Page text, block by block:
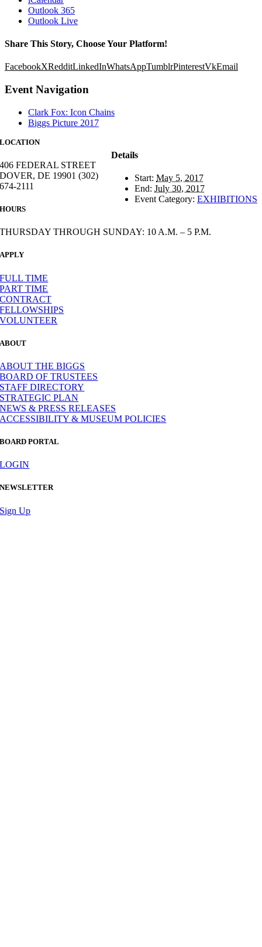
Outlook 365
Outlook Live
Share This Story, Choose Your Platform!
FacebookXRedditLinkedInWhatsAppTumblrPinterestVkEmail
Event Navigation
Clark Fox: Icon Chains
Biggs Picture 2017
Details
Start: May 5, 2017
End: July 30, 2017
Event Category: EXHIBITIONS
LOCATION
406 FEDERAL STREET
DOVER, DE 19901 (302)
674-2111
HOURS
THURSDAY THROUGH SUNDAY: 10 A.M. – 5 P.M.
APPLY
FULL TIME
PART TIME
CONTRACT
FELLOWSHIPS
VOLUNTEER
ABOUT
ABOUT THE BIGGS
BOARD OF TRUSTEES
STAFF DIRECTORY
STRATEGIC PLAN
NEWS & PRESS RELEASES
ACCESSIBILITY & MUSEUM POLICIES
BOARD PORTAL
LOGIN
NEWSLETTER
Sign Up